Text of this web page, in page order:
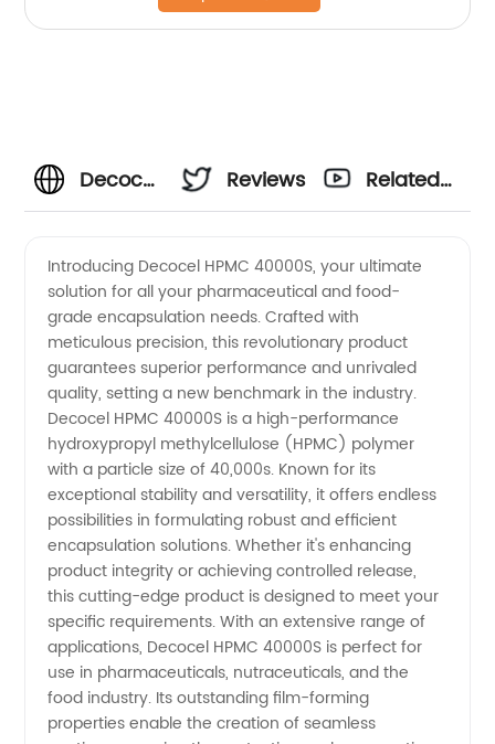
Decocel
40000s
Manufacturer:
High-
Quality
Cellulose
Ether
Supplier
Reviews
Related
Introducing Decocel HPMC 40000S, your ultimate
solution for all your pharmaceutical and food-
grade encapsulation needs. Crafted with
meticulous precision, this revolutionary product
guarantees superior performance and unrivaled
quality, setting a new benchmark in the industry.
Decocel HPMC 40000S is a high-performance
hydroxypropyl methylcellulose (HPMC) polymer
with a particle size of 40,000s. Known for its
exceptional stability and versatility, it offers endless
possibilities in formulating robust and efficient
encapsulation solutions. Whether it's enhancing
product integrity or achieving controlled release,
this cutting-edge product is designed to meet your
specific requirements. With an extensive range of
applications, Decocel HPMC 40000S is perfect for
use in pharmaceuticals, nutraceuticals, and the
food industry. Its outstanding film-forming
properties enable the creation of seamless